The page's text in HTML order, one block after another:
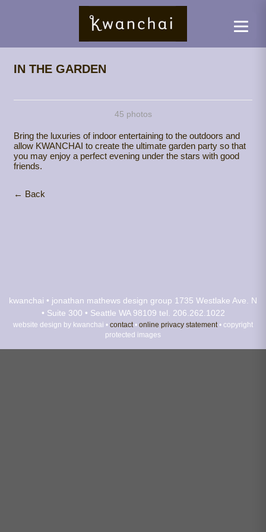
IN THE GARDEN
45 photos
Bring the luxuries of indoor entertaining to the outdoors and
allow KWANCHAI to create the ultimate garden party so that
you may enjoy a perfect evening under the stars with good
friends.
← Back
kwanchai • jonathan mathews design group 1735 Westlake Ave. N
• Suite 300 • Seattle WA 98109 tel. 206.262.1022
website design by kwanchai • contact• online privacy statement• copyright
protected images